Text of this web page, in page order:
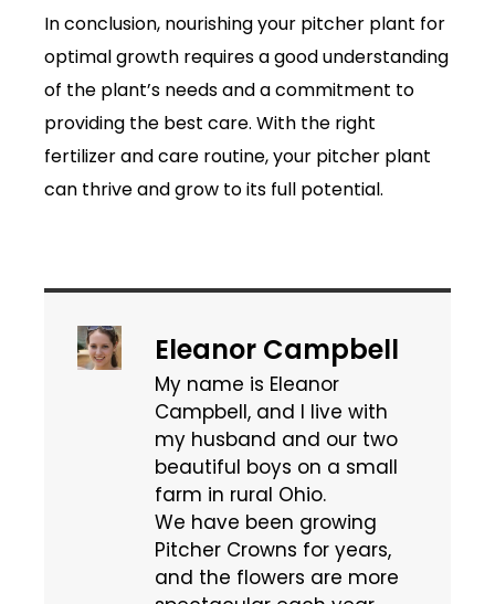
In conclusion, nourishing your pitcher plant for
optimal growth requires a good understanding
of the plant’s needs and a commitment to
providing the best care. With the right
fertilizer and care routine, your pitcher plant
can thrive and grow to its full potential.
Eleanor Campbell
My name is Eleanor
Campbell, and I live with
my husband and our two
beautiful boys on a small
farm in rural Ohio.
We have been growing
Pitcher Crowns for years,
and the flowers are more